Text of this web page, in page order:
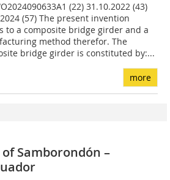
(22) 31.10.2022 (43)
(57) The present invention
to a composite bridge girder and a
method therefor. The
bridge girder is constituted by:...
more
Samborondón –